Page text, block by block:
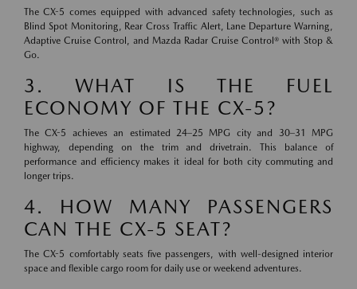
The CX-5 comes equipped with advanced safety technologies, such as
Blind Spot Monitoring, Rear Cross Traffic Alert, Lane Departure Warning,
Adaptive Cruise Control, and Mazda Radar Cruise Control® with Stop &
Go.
3. WHAT IS THE FUEL
ECONOMY OF THE CX-5?
The CX-5 achieves an estimated 24–25 MPG city and 30–31 MPG
highway, depending on the trim and drivetrain. This balance of
performance and efficiency makes it ideal for both city commuting and
longer trips.
4. HOW MANY PASSENGERS
CAN THE CX-5 SEAT?
The CX-5 comfortably seats five passengers, with well-designed interior
space and flexible cargo room for daily use or weekend adventures.